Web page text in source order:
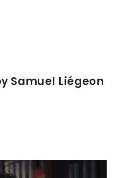
Samuel Liégeon